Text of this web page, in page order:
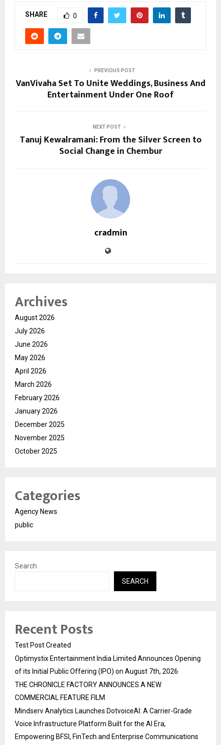
SHARE 0
PREVIOUS POST
VanVivaha Set To Unite Weddings, Business And
Entertainment Under One Roof
NEXT POST
Tanuj Kewalramani: From the Silver Screen to
Social Change in Chembur
cradmin
Archives
August 2026
July 2026
June 2026
May 2026
April 2026
March 2026
February 2026
January 2026
December 2025
November 2025
October 2025
Categories
Agency News
public
Search
SEARCH
Recent Posts
Test Post Created
Optimystix Entertainment India Limited Announces Opening
of its Initial Public Offering (IPO) on August 7th, 2026
THE CHRONICLE FACTORY ANNOUNCES A NEW
COMMERCIAL FEATURE FILM
Mindserv Analytics Launches DotvoiceAI: A Carrier-Grade
Voice Infrastructure Platform Built for the AI Era,
Empowering BFSI, FinTech and Enterprise Communications